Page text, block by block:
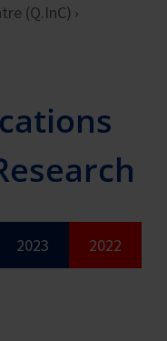
(Q.InC)
2023 2022